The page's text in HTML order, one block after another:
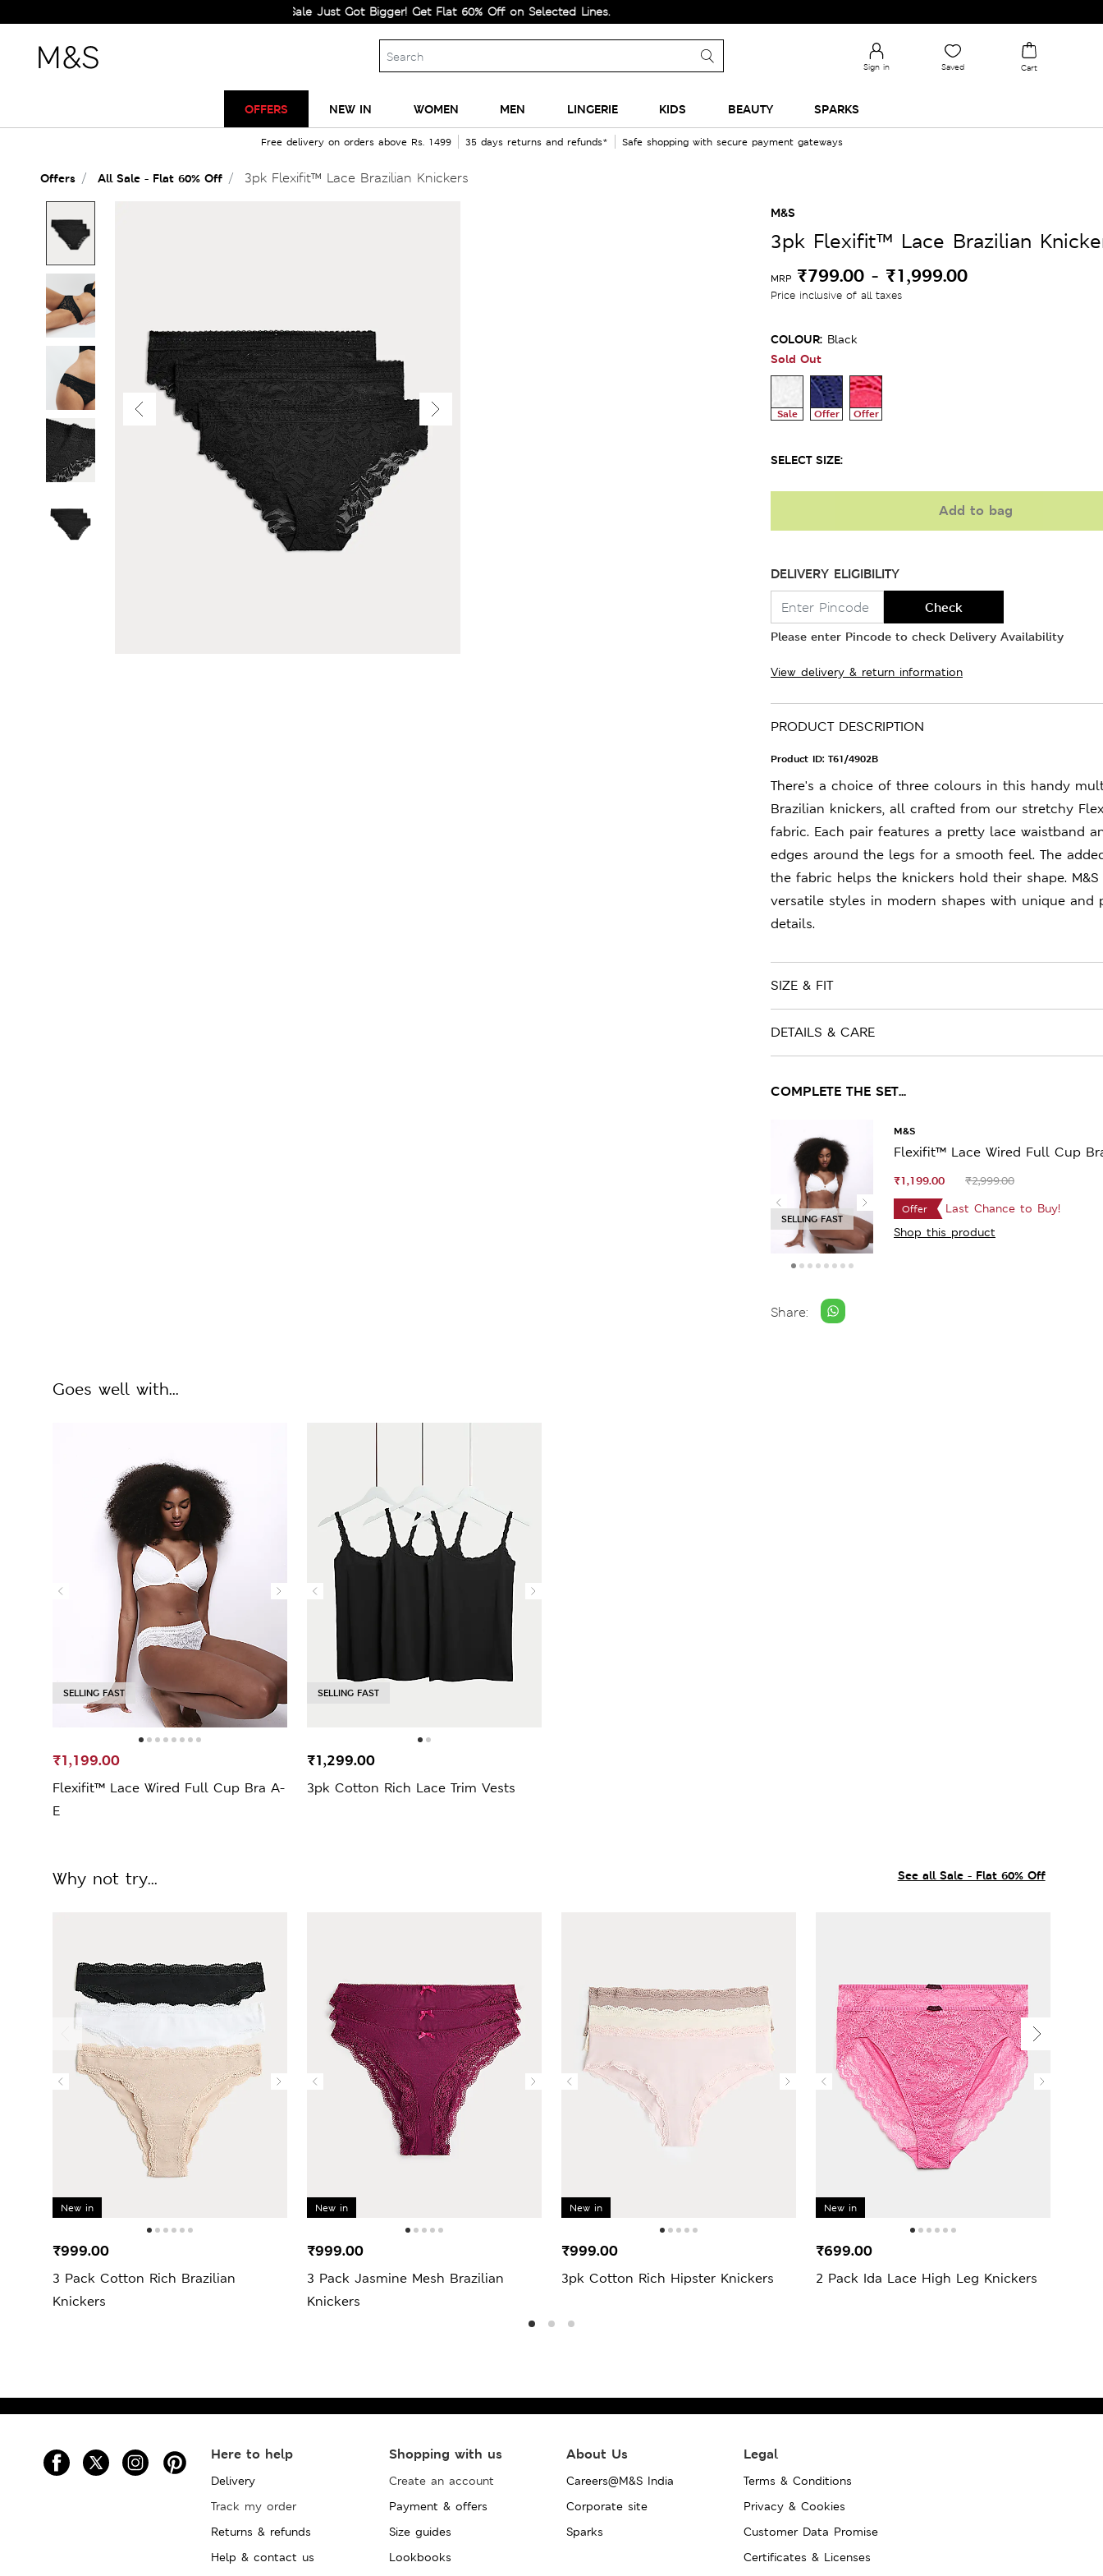
Sale Just Got Bigger! Get Flat 60% Off on Selected Lines.
Sign in Saved Cart
OFFERS NEW IN WOMEN MEN LINGERIE KIDS BEAUTY SPARKS
Free delivery on orders above Rs. 1499 35 days returns and refunds* Safe shopping with secure payment gateways
Offers All Sale - Flat 60% Off 3pk Flexifit™ Lace Brazilian Knickers
M&S
3pk Flexifit™ Lace Brazilian
MRP ₹799.00 - ₹1,999.00
Price inclusive of all taxes
COLOUR: Black
Sold Out
Sale Offer Offer
SELECT SIZE:
Add to bag
DELIVERY ELIGIBILITY
Check
Please enter Pincode to check Delivery Availability
View delivery & return information
PRODUCT DESCRIPTION
Product ID: T61/4902B
There's a choice of three colours in this handy
Brazilian knickers, all crafted from our stretchy
fabric. Each pair features a pretty lace waistband
edges around the legs for a smooth feel. The
the fabric helps the knickers hold their shape.
versatile styles in modern shapes with unique and
details.
SIZE & FIT
DETAILS & CARE
COMPLETE THE SET...
SELLING FAST
M&S
Flexifit™ Lace Wired Full Cup
₹1,199.00 ₹2,999.00
Offer
Last Chance to Buy!
Shop this product
Share:
Goes well with...
SELLING FAST
Flexifit™ Lace Wired Full Cup Bra A-
E
₹1,199.00
SELLING FAST
3pk Cotton Rich Lace Trim Vests
₹1,299.00
See all Sale - Flat 60% Off
Why not try...
New in
3 Pack Cotton Rich Brazilian
Knickers
₹999.00
New in
3 Pack Jasmine Mesh Brazilian
Knickers
₹999.00
New in
3pk Cotton Rich Hipster Knickers
₹999.00
New in
2 Pack Ida Lace High Leg Knickers
₹699.00
Here to help
Delivery
Track my order
Returns & refunds
Help & contact us
Shopping with us
Create an account
Payment & offers
Size guides
Lookbooks
About Us
Careers@M&S India
Corporate site
Sparks
Legal
Terms & Conditions
Privacy & Cookies
Customer Data Promise
Certificates & Licenses